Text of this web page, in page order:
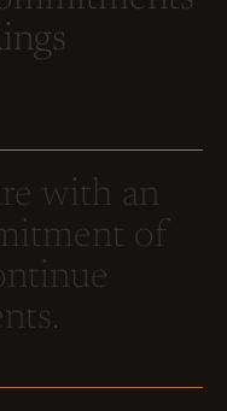
with an
of